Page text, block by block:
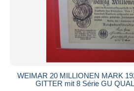
WEIMAR 20 MILLIONEN MARK
GITTER mit 8 Série GU